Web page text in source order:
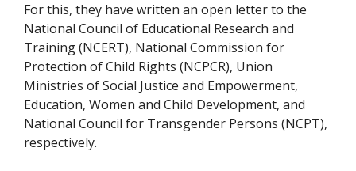
For this, they have written an open letter to the
National Council of Educational Research and
Training (NCERT), National Commission for
Protection of Child Rights (NCPCR), Union
Ministries of Social Justice and Empowerment,
Education, Women and Child Development, and
National Council for Transgender Persons (NCPT),
respectively.